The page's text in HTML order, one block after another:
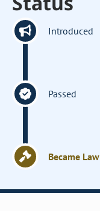
Introduced
Passed
Became Law